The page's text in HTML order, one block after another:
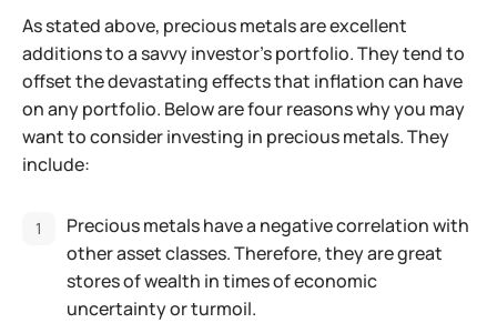
As stated above, precious metals are excellent
additions to a savvy investor’s portfolio. They tend to
offset the devastating effects that inflation can have
on any portfolio. Below are four reasons why you may
want to consider investing in precious metals. They
include:
Precious metals have a negative correlation with
other asset classes. Therefore, they are great
stores of wealth in times of economic
uncertainty or turmoil.